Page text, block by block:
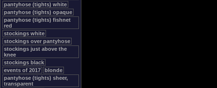
pantyhose (tights) white
pantyhose (tights) opaque
pantyhose (tights) fishnet
red
stockings white
stockings over pantyhose
stockings just above the
knee
stockings black
events of 2017
blonde
pantyhose (tights) sheer,
transparent